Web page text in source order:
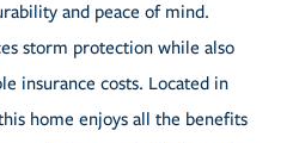
and peace of mind.
storm protection while also
insurance costs. Located in
home enjoys all the benefits